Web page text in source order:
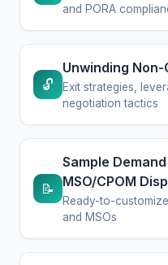
and PORA
🔓
Unwinding Non-
Exit strategies,
negotiation tactics
📝
Sample
MSO/CPOM
Ready-to-
and MSOs